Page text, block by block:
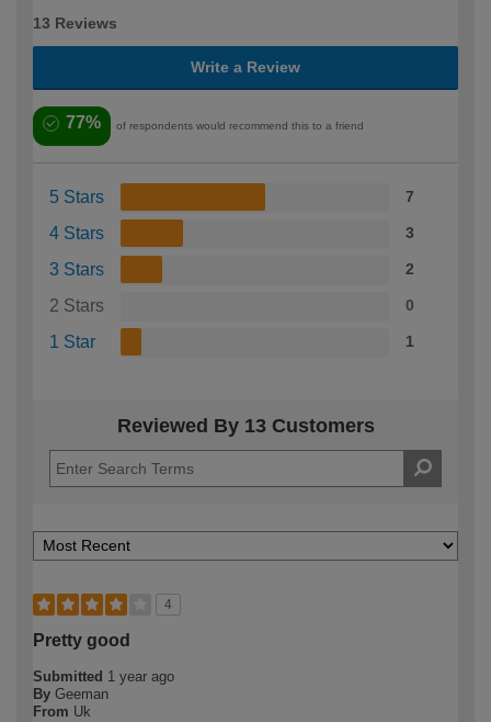
13 Reviews
Write a Review
77% of respondents would recommend this to a friend
5 Stars 7
4 Stars 3
3 Stars 2
2 Stars 0
1 Star 1
Reviewed By 13 Customers
4
Pretty good
Submitted 1 year ago
By Geeman
From Uk